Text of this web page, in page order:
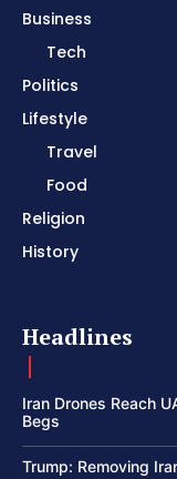
Business
Tech
Politics
Lifestyle
Travel
Food
Religion
History
Headlines
Iran Drones Reach
Begs
Trump: Removing